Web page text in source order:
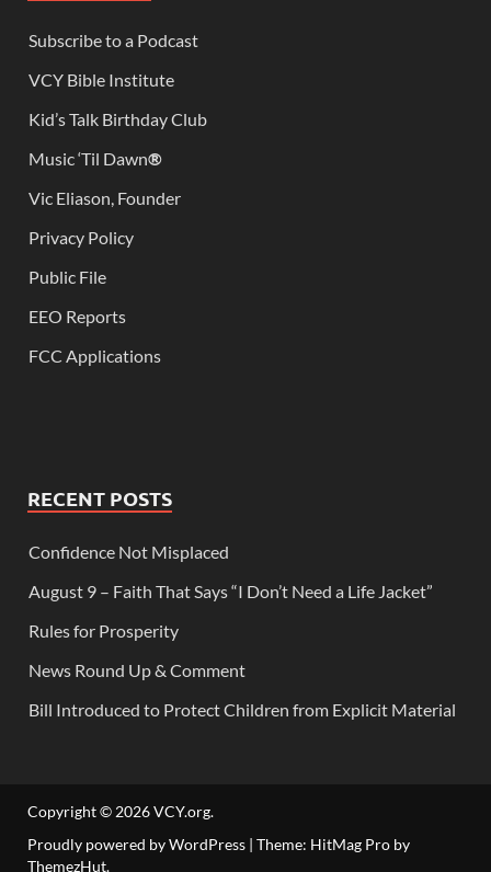
Subscribe to a Podcast
VCY Bible Institute
Kid’s Talk Birthday Club
Music ‘Til Dawn®
Vic Eliason, Founder
Privacy Policy
Public File
EEO Reports
FCC Applications
RECENT POSTS
Confidence Not Misplaced
August 9 – Faith That Says “I Don’t Need a Life Jacket”
Rules for Prosperity
News Round Up & Comment
Bill Introduced to Protect Children from Explicit Material
Copyright © 2026VCY.org.
Proudly powered by WordPress | Theme: HitMag Pro by
ThemezHut.